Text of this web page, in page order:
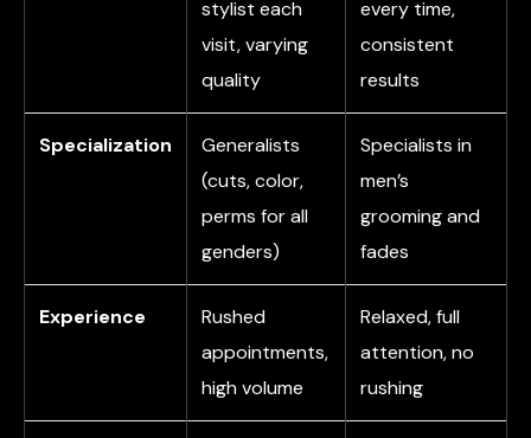
stylist each
visit, varying
quality
every time,
consistent
results
Specialization
Generalists
(cuts, color,
perms for all
genders)
Specialists in
men’s
grooming and
fades
Experience
Rushed
appointments,
high volume
Relaxed, full
attention, no
rushing